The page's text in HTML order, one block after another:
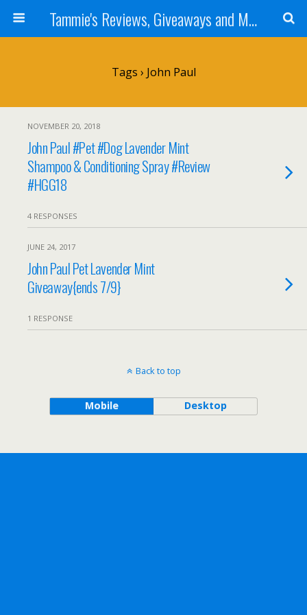
Tammie's Reviews, Giveaways and More
Tags › John Paul
NOVEMBER 20, 2018
John Paul #Pet #Dog Lavender Mint
Shampoo & Conditioning Spray #Review
#HGG18
4 RESPONSES
JUNE 24, 2017
John Paul Pet Lavender Mint
Giveaway{ends 7/9}
1 RESPONSE
Back to top
Mobile Desktop